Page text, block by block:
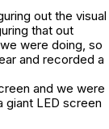
out the visual
that out
were doing, so
and recorded a
and we were
giant LED screen